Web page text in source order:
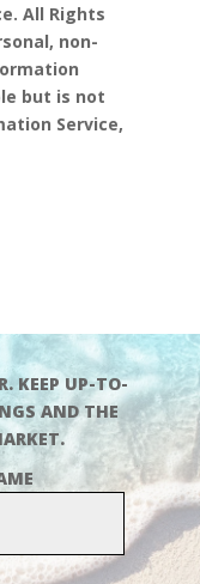
All Rights
non-
but is not
Service,
KEEP UP-TO-
AND THE